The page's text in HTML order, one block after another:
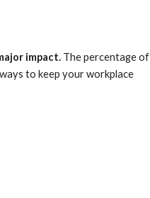
impact. The percentage of
to keep your workplace